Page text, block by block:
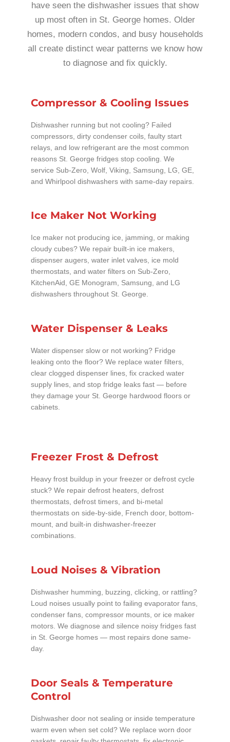
have seen the dishwasher issues that show
up most often in St. George homes. Older
homes, modern condos, and busy households
all create distinct wear patterns we know how
to diagnose and fix quickly.
Compressor & Cooling Issues
Dishwasher running but not cooling? Failed
compressors, dirty condenser coils, faulty start
relays, and low refrigerant are the most common
reasons St. George fridges stop cooling. We
service Sub-Zero, Wolf, Viking, Samsung, LG, GE,
and Whirlpool dishwashers with same-day repairs.
Ice Maker Not Working
Ice maker not producing ice, jamming, or making
cloudy cubes? We repair built-in ice makers,
dispenser augers, water inlet valves, ice mold
thermostats, and water filters on Sub-Zero,
KitchenAid, GE Monogram, Samsung, and LG
dishwashers throughout St. George.
Water Dispenser & Leaks
Water dispenser slow or not working? Fridge
leaking onto the floor? We replace water filters,
clear clogged dispenser lines, fix cracked water
supply lines, and stop fridge leaks fast — before
they damage your St. George hardwood floors or
cabinets.
Freezer Frost & Defrost
Heavy frost buildup in your freezer or defrost cycle
stuck? We repair defrost heaters, defrost
thermostats, defrost timers, and bi-metal
thermostats on side-by-side, French door, bottom-
mount, and built-in dishwasher-freezer
combinations.
Loud Noises & Vibration
Dishwasher humming, buzzing, clicking, or rattling?
Loud noises usually point to failing evaporator fans,
condenser fans, compressor mounts, or ice maker
motors. We diagnose and silence noisy fridges fast
in St. George homes — most repairs done same-
day.
Door Seals & Temperature
Control
Dishwasher door not sealing or inside temperature
warm even when set cold? We replace worn door